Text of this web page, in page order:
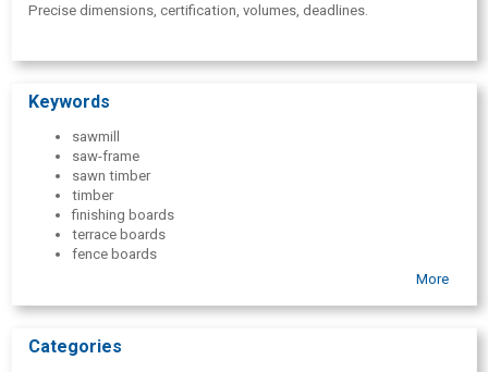
Precise dimensions, certification, volumes, deadlines.
Keywords
sawmill
saw-frame
sawn timber
timber
finishing boards
terrace boards
fence boards
C24 structural boards
calibrated timber
More
Categories